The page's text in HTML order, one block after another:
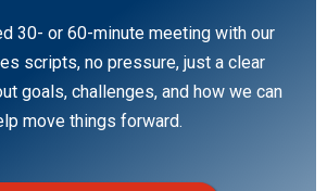
30- or 60-minute meeting with our
scripts, no pressure, just a clear
goals, challenges, and how we can
move things forward.